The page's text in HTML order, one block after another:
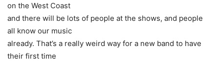
on the West Coast
and there will be lots of people at the shows, and people
all know our music
already. That’s a really weird way for a new band to have
their first time